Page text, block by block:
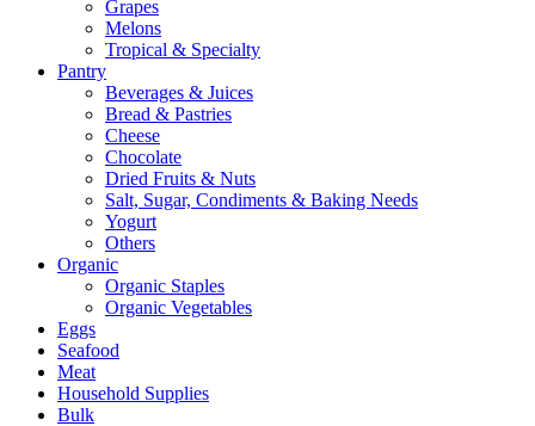
Grapes
Melons
Tropical & Specialty
Pantry
Beverages & Juices
Bread & Pastries
Cheese
Chocolate
Dried Fruits & Nuts
Salt, Sugar, Condiments & Baking Needs
Yogurt
Others
Organic
Organic Staples
Organic Vegetables
Eggs
Seafood
Meat
Household Supplies
Bulk